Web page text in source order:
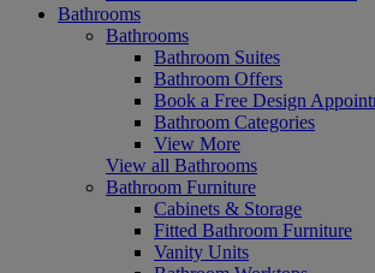
Bathrooms
Bathrooms
Bathroom Suites
Bathroom Offers
Book a Free Design
Bathroom Categories
View More
View all Bathrooms
Bathroom Furniture
Cabinets & Storage
Fitted Bathroom Furniture
Vanity Units